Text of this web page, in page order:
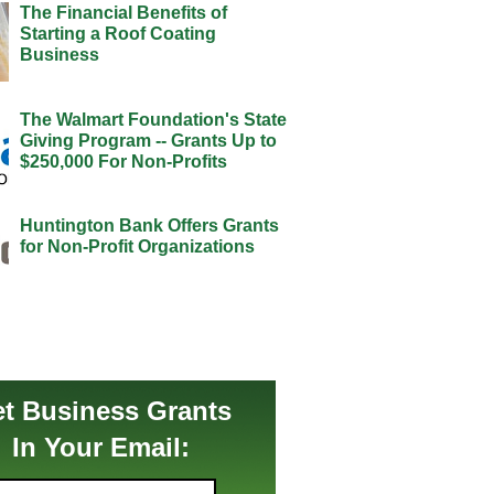
The Financial Benefits of
Starting a Roof Coating
Business
The Walmart Foundation's State
Giving Program -- Grants Up to
$250,000 For Non-Profits
Huntington Bank Offers Grants
for Non-Profit Organizations
Business Grants
In Your Email: